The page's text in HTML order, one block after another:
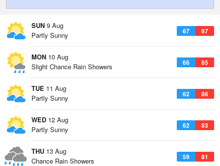
SUN 9 Aug
67 87
Partly Sunny
MON 10 Aug
66 85
Slight Chance Rain Showers
TUE 11 Aug
62 86
Partly Sunny
WED 12 Aug
62 83
Partly Sunny
THU 13 Aug
59 81
Chance Rain Showers